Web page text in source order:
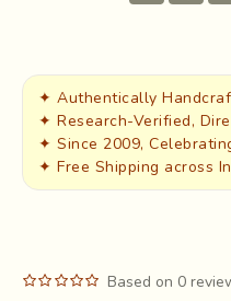
✦ Authentically
✦ Research-Verified,
✦ Since 2009,
✦ Free Shipping across
Based on 0